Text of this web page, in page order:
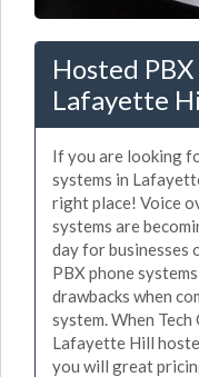
Hosted
Lafayette
If you are looking
systems in
right place! Voice
systems are
day for businesses
PBX phone
drawbacks when
system. When
Lafayette Hill
you will great